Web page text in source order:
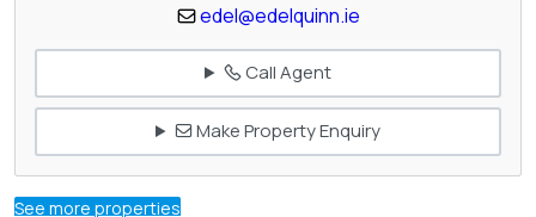
edel@edelquinn.ie
Call Agent
Make Property Enquiry
See more properties